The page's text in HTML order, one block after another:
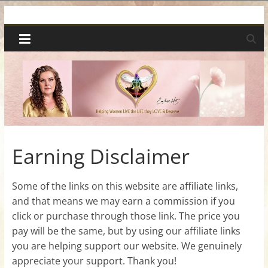
to
content
Spiritual
Wonders
|
Intuitive
Readings,
Healing
&
Mentoring
Earning Disclaimer
Some of the links on this website are affiliate links,
and that means we may earn a commission if you
click or purchase through those link. The price you
pay will be the same, but by using our affiliate links
you are helping support our website. We genuinely
appreciate your support. Thank you!